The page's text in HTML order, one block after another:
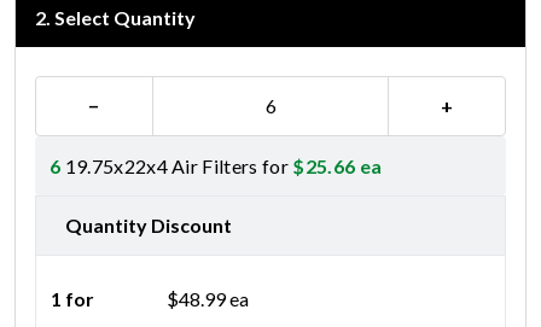
2. Select Quantity
− +
6 19.75x22x4 Air Filters for $25.66 ea
Quantity Discount
1 for $48.99ea